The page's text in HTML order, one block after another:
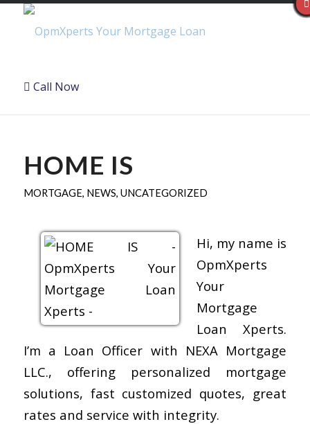
Call Now
HOME IS
MORTGAGE, NEWS, UNCATEGORIZED
Hi, my name is
OpmXperts
Your
Mortgage
Loan Xperts.
I’m a Loan Officer with NEXA Mortgage
LLC., offering personalized mortgage
solutions, fast customized quotes, great
rates and service with integrity.